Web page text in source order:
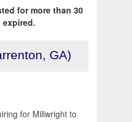
for more than 30
GA)
for Millwright to